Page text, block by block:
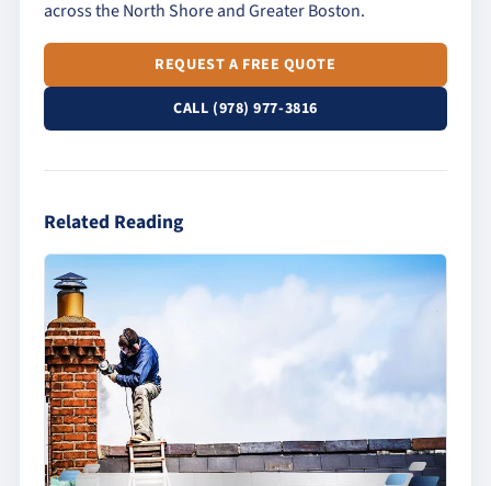
across the North Shore and Greater Boston.
REQUEST A FREE QUOTE
CALL (978) 977-3816
Related Reading